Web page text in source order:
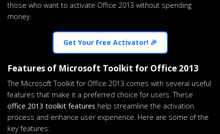
those who want to activate Office 2013 without spending
money.
Get Your Free Activator! 🎉
Features of Microsoft Toolkit for Office 2013
The Microsoft Toolkit for Office 2013 comes with several useful
features that make it a preferred choice for users. These
office 2013 toolkit features help streamline the activation
process and enhance user experience. Here are some of the
key features: